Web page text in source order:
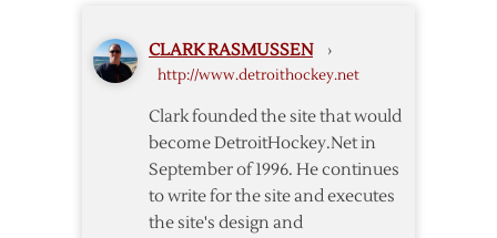
CLARK RASMUSSEN ›
http://www.detroithockey.net
Clark founded the site that would
become DetroitHockey.Net in
September of 1996. He continues
to write for the site and executes
the site's design and